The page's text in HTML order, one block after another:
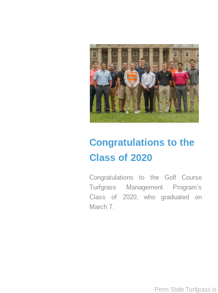
Congratulations to the
Class of 2020
Congratulations to the Golf Course
Turfgrass Management Program’s
Class of 2020, who graduated on
March 7.
Penn State Turfgrass